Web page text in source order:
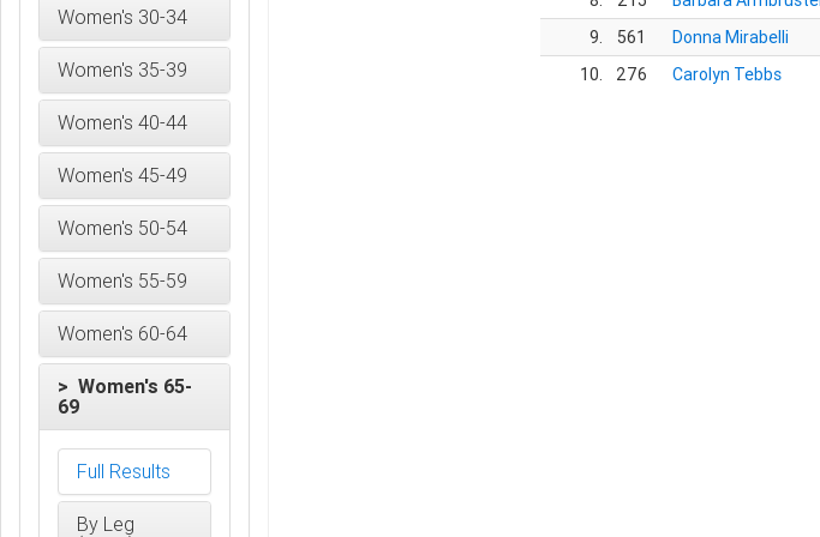
Women's 30-34
Women's 35-39
Women's 40-44
Women's 45-49
Women's 50-54
Women's 55-59
Women's 60-64
> Women's 65-
69
Full Results
By Leg
9.
561 Donna Mirabelli
10.
276 Carolyn Tebbs